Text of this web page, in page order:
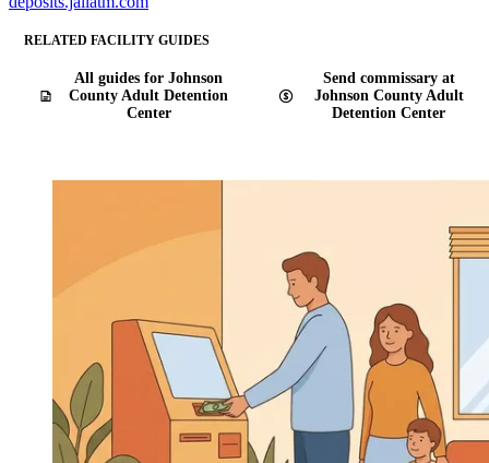
RELATED FACILITY GUIDES
All guides for Johnson
County Adult Detention
Center
Send commissary at
Johnson County Adult
Detention Center